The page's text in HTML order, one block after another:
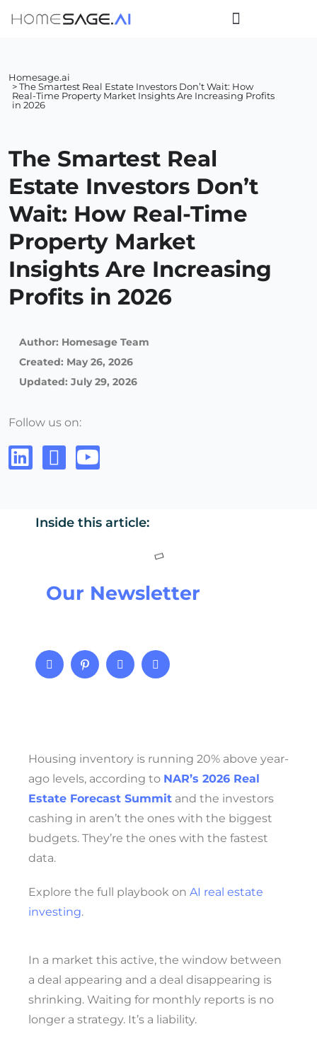
Homesage.ai
> The Smartest Real Estate Investors Don’t Wait: How
Real-Time Property Market Insights Are Increasing Profits
in 2026
The Smartest Real
Estate Investors Don’t
Wait: How Real-Time
Property Market
Insights Are Increasing
Profits in 2026
Author: Homesage Team
Created: May 26, 2026
Updated: July 29, 2026
Follow us on:
Inside this article:
Our Newsletter
Housing inventory is running 20% above year-
ago levels, according to NAR’s 2026 Real
Estate Forecast Summit and the investors
cashing in aren’t the ones with the biggest
budgets. They’re the ones with the fastest
data.
Explore the full playbook on AI real estate
investing.
In a market this active, the window between
a deal appearing and a deal disappearing is
shrinking. Waiting for monthly reports is no
longer a strategy. It’s a liability.